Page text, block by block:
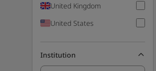
United Kingdom
United States
Institution